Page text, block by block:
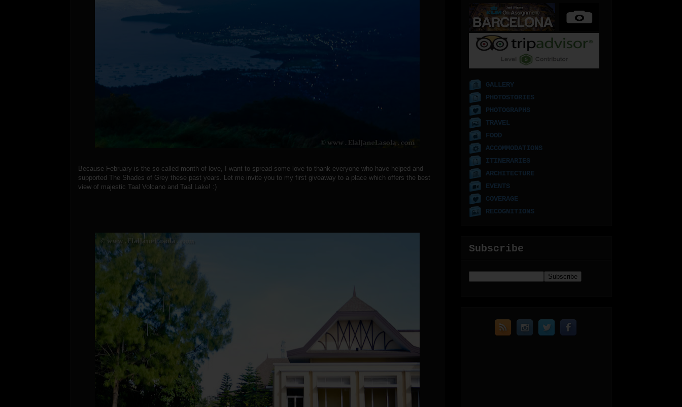
Because February is the so-called month of love, I want to spread some love to thank everyone who have helped and
supported The Shades of Grey these past years. Let me invite you to my first giveaway to a place which offers the best
view of majestic Taal Volcano and Taal Lake! :)
GALLERY
PHOTOSTORIES
PHOTOGRAPHS
TRAVEL
FOOD
ACCOMMODATIONS
ITINERARIES
ARCHITECTURE
EVENTS
COVERAGE
RECOGNITIONS
Subscribe